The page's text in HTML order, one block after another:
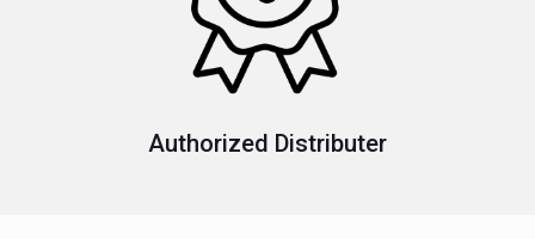
Authorized Distributer